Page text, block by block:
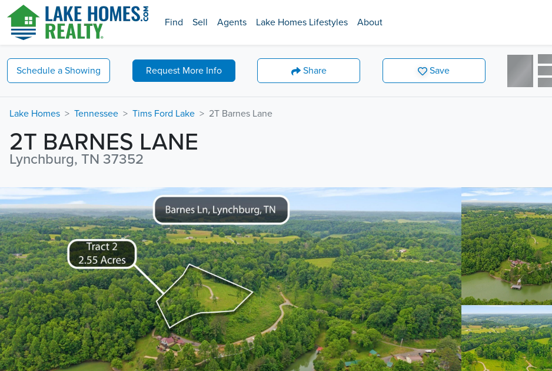
Find Sell Agents Lake Homes Lifestyles About
Schedule a Showing Request More Info Share Save
Lake Homes Tennessee Tims Ford Lake 2T Barnes Lane
2T BARNES LANE
Lynchburg, TN 37352